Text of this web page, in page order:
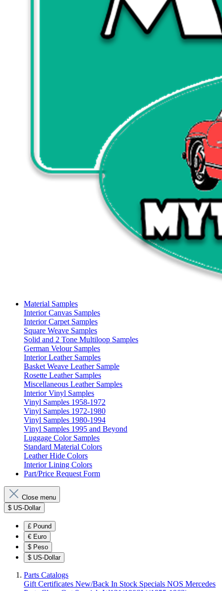
Material Samples
Interior Canvas Samples
Interior Carpet Samples
Square Weave Samples
Solid and 2 Tone Multiloop Samples
German Velour Samples
Interior Leather Samples
Basket Weave Leather Sample
Rosette Leather Samples
Miscellaneous Leather Samples
Interior Vinyl Samples
Vinyl Samples 1958-1972
Vinyl Samples 1972-1980
Vinyl Samples 1980-1994
Vinyl Samples 1995 and Beyond
Luggage Color Samples
Standard Material Colors
Leather Hide Colors
Interior Lining Colors
Part/Price Request Form
Close menu
$ US-Dollar
£ Pound
€ Euro
$ Peso
$ US-Dollar
Parts Catalogs
Gift Certificates New/Back In Stock Specials NOS Mercedes